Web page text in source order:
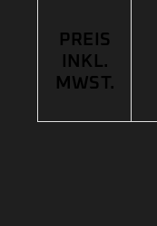
PREIS
INKL.
MWST.